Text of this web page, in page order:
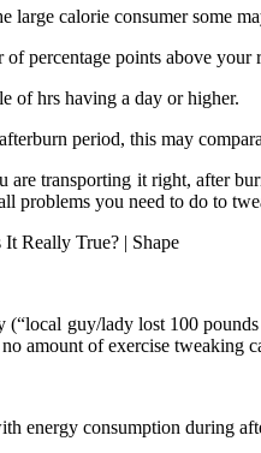
large calorie consumer some
percentage points above your
of hrs having a day or higher.
period, this may
are transporting it right, after
problems you need to do to
guy/lady lost 100
amount of exercise tweaking
energy consumption during